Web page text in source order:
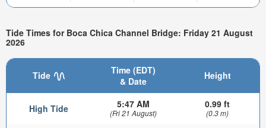
Tide Times for Boca Chica Channel Bridge: Friday 21 August
2026
Tide
Time (EDT)
& Date
Height
High Tide 5:47 AM
(Fri 21 August)
0.99 ft
(0.3 m)